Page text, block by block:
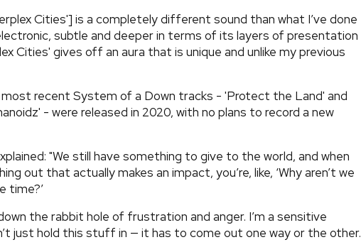
Cities'] is a completely different sound than what I’ve done
subtle and deeper in terms of its layers of presentation
Cities' gives off an aura that is unique and unlike my previous
most recent System of a Down tracks - 'Protect the Land' and
- were released in 2020, with no plans to record a new
"We still have something to give to the world, and when
out that actually makes an impact, you’re, like, ‘Why aren’t we
time?’
the rabbit hole of frustration and anger. I’m a sensitive
just hold this stuff in — it has to come out one way or the other.